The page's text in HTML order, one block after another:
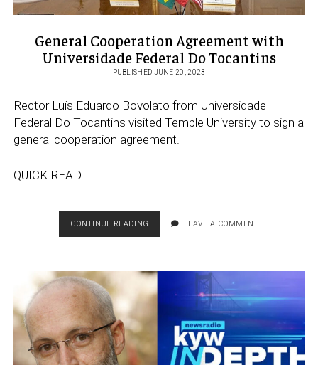
General Cooperation Agreement with
Universidade Federal Do Tocantins
PUBLISHED JUNE 20, 2023
Rector Luís Eduardo Bovolato from Universidade
Federal Do Tocantins visited Temple University to sign a
general cooperation agreement.
QUICK READ
CONTINUE READING GENERAL
COOPERATION
UNIVERSIDADE
FEDERAL
TOCANTINS
LEAVE A COMMENT